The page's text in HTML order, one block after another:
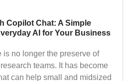
Copilot Chat: A Simple
AI for Your Business
no longer the preserve of
teams. It has become
can help small and midsized